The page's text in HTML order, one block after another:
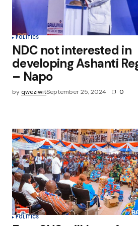
POLITICS
NDC not interested in
developing Ashanti
– Napo
by qweziwitSeptember 25, 2024 0
POLITICS